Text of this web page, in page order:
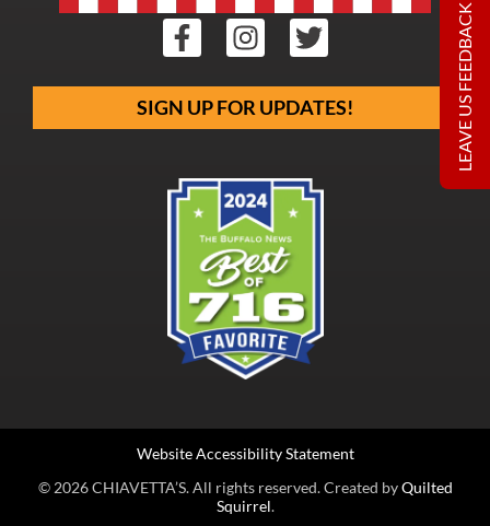
SIGN UP FOR UPDATES!
© 2026 CHIAVETTA’S. All rights reserved. Created byQuilted
Squirrel.
Website Accessibility Statement
LEAVE US FEEDBACK